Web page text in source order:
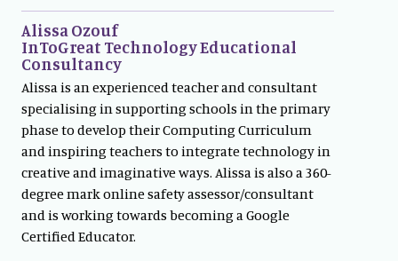
Alissa Ozouf
InToGreat Technology Educational
Consultancy
Alissa is an experienced teacher and consultant
specialising in supporting schools in the primary
phase to develop their Computing Curriculum
and inspiring teachers to integrate technology in
creative and imaginative ways. Alissa is also a 360-
degree mark online safety assessor/consultant
and is working towards becoming a Google
Certified Educator.